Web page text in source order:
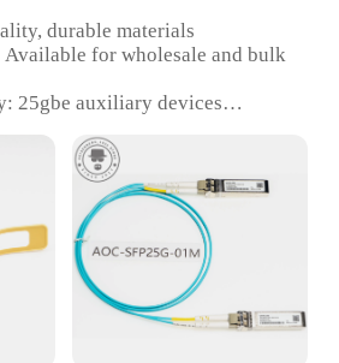
durable materials
for wholesale and bulk
25gbe auxiliary devices
Optimized for high-speed data
Exceptional
stable connectivity
Comes with all necessary